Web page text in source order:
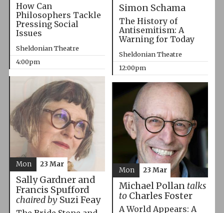
How Can
Philosophers Tackle
Pressing Social
Issues
Sheldonian Theatre
4:00pm
Simon Schama
The History of
Antisemitism: A
Warning for Today
Sheldonian Theatre
12:00pm
Sally Gardner and
Francis Spufford
chaired bySuzi Feay
Mon 23 Mar
Michael Pollan talks
toCharles Foster
A World Appears: A
Mon 23 Mar